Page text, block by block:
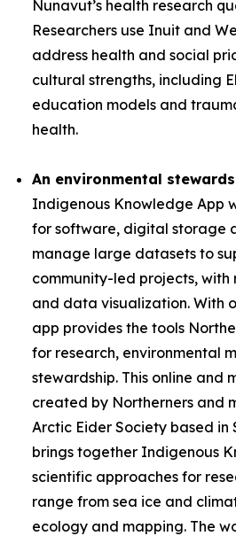
Nunavut’s health research
Researchers use Inuit and
address health and social
cultural strengths, including
education models and
health.
An environmental
Indigenous Knowledge App
for software, digital storage
manage large datasets to
community-led projects, with
and data visualization. With
app provides the tools
for research, environmental
stewardship. This online and
created by Northerners and
Arctic Eider Society based in
brings together Indigenous
scientific approaches for
range from sea ice and
ecology and mapping. The